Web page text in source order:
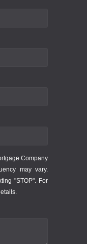
Company
may vary.
"STOP". For